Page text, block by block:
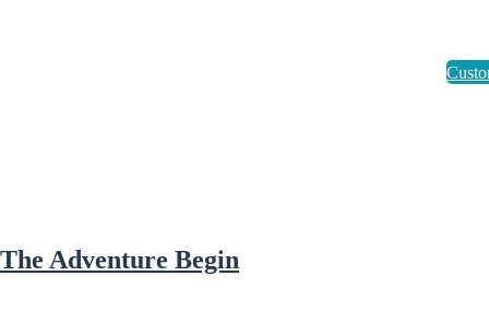
Adventure Begin